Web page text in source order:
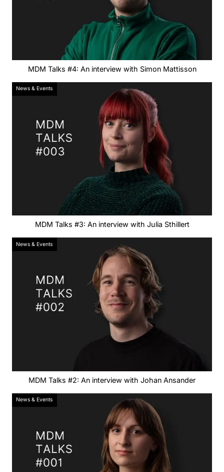
MDM Talks #4: An interview with Simon Mattisson
News & Events
MDM Talks #3: An interview with Julia Sthillert
News & Events
MDM Talks #2: An interview with Johan Ansander
News & Events